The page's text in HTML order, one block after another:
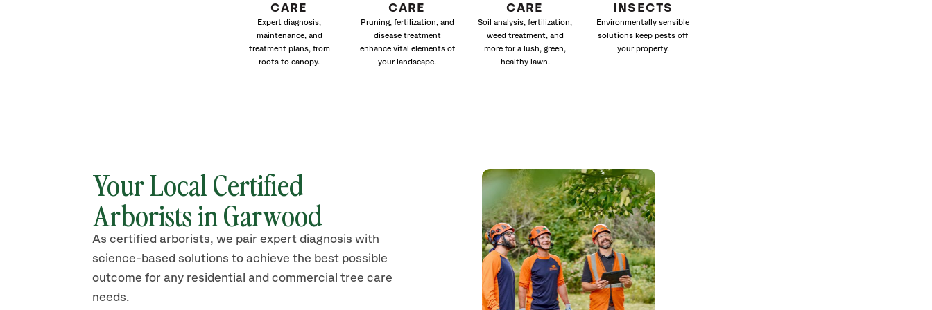
CARE
Expert diagnosis,
maintenance, and
treatment plans, from
roots to canopy.
CARE
Pruning, fertilization, and
disease treatment
enhance vital elements of
your landscape.
CARE
Soil analysis, fertilization,
weed treatment, and
more for a lush, green,
healthy lawn.
INSECTS
Environmentally sensible
solutions keep pests off
your property.
Your Local Certified
Arborists in Garwood
As certified arborists, we pair expert diagnosis with
science-based solutions to achieve the best possible
outcome for any residential and commercial tree care
needs.